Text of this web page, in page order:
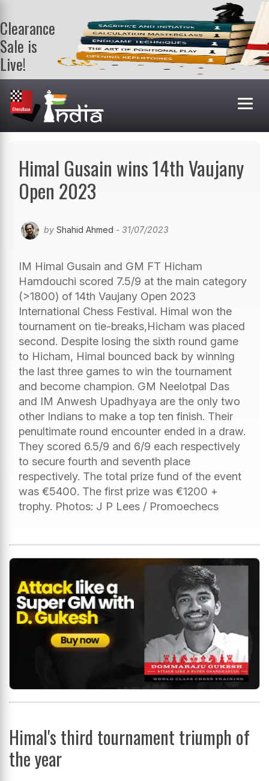
Clearance
Sale is
Live!
Get a FREE
book on
purchasing 2
or more
books. Valid
Himal Gusain wins 14th Vaujany
Open 2023
by Shahid Ahmed - 31/07/2023
IM Himal Gusain and GM FT Hicham
Hamdouchi scored 7.5/9 at the main category
(>1800) of 14th Vaujany Open 2023
International Chess Festival. Himal won the
tournament on tie-breaks,Hicham was placed
second. Despite losing the sixth round game
to Hicham, Himal bounced back by winning
the last three games to win the tournament
and become champion. GM Neelotpal Das
and IM Anwesh Upadhyaya are the only two
other Indians to make a top ten finish. Their
penultimate round encounter ended in a draw.
They scored 6.5/9 and 6/9 each respectively
to secure fourth and seventh place
respectively. The total prize fund of the event
was €5400. The first prize was €1200 +
trophy. Photos: J P Lees / Promoechecs
Himal's third tournament triumph of
the year